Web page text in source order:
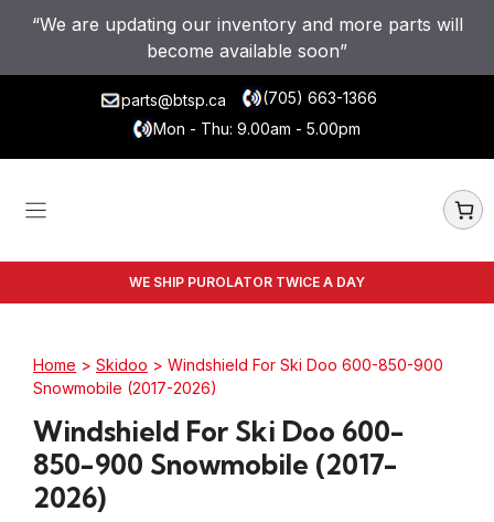
Skip
“We are updating our inventory and more parts will
become available soon”
parts@btsp.ca
(705) 663-1366
Mon - Thu: 9.00am - 5.00pm
WE SHIP PUROLATOR TWICE A DAY
Home > Skidoo > Windshield For Ski Doo 600-850-900
Snowmobile (2017-2026)
Windshield For Ski Doo 600-
850-900 Snowmobile (2017-
2026)